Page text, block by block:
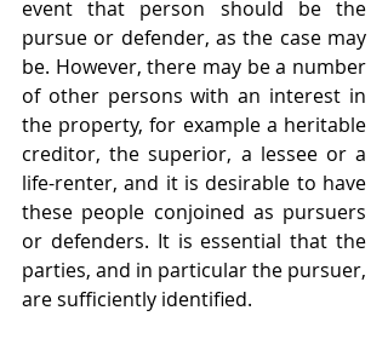
event that person should be the
pursue or defender, as the case may
be. However, there may be a number
of other persons with an interest in
the property, for example a heritable
creditor, the superior, a lessee or a
life-renter, and it is desirable to have
these people conjoined as pursuers
or defenders. It is essential that the
parties, and in particular the pursuer,
are sufficiently identified.